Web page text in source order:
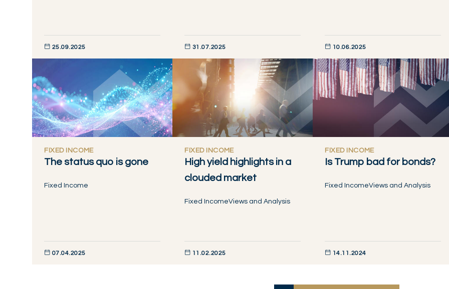
25.09.2025 31.07.2025
DISCOVER NOW
10.06.2025
DISCOVER NOW
FIXED INCOME
The status quo is gone
Fixed Income
07.04.2025
FIXED INCOME
High yield highlights in a
clouded market
Fixed IncomeViews and Analysis
11.02.2025
FIXED INCOME
Is Trump bad for bonds?
Fixed IncomeViews and Analysis
14.11.2024